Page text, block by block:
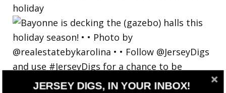
holiday
JERSEY DIGS, IN YOUR INBOX!